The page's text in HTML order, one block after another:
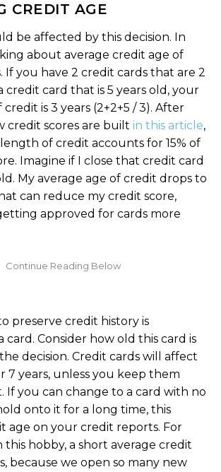
CREDIT AGE
be affected by this decision. In
about average credit age of
If you have 2 credit cards that are 2
credit card that is 5 years old, your
is 3 years (2+2+5 / 3). After
credit scores are built in this article,
of credit accounts for 15% of
Imagine if I close that credit card
My average age of credit drops to
can reduce my credit score,
approved for cards more
preserve credit history is
card. Consider how old this card is
decision. Credit cards will affect
7 years, unless you keep them
If you can change to a card with no
onto it for a long time, this
age on your credit reports. For
this hobby, a short average credit
because we open so many new